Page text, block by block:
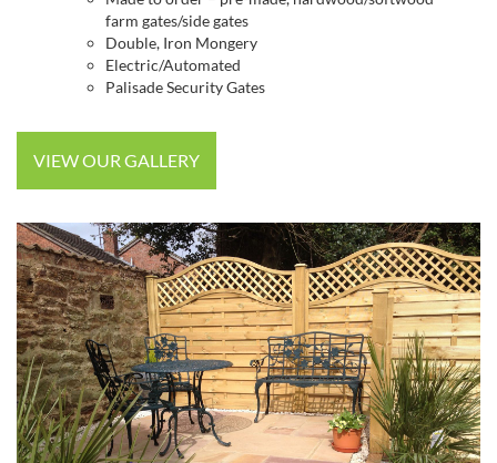
farm gates/side gates
Double, Iron Mongery
Electric/Automated
Palisade Security Gates
VIEW OUR GALLERY